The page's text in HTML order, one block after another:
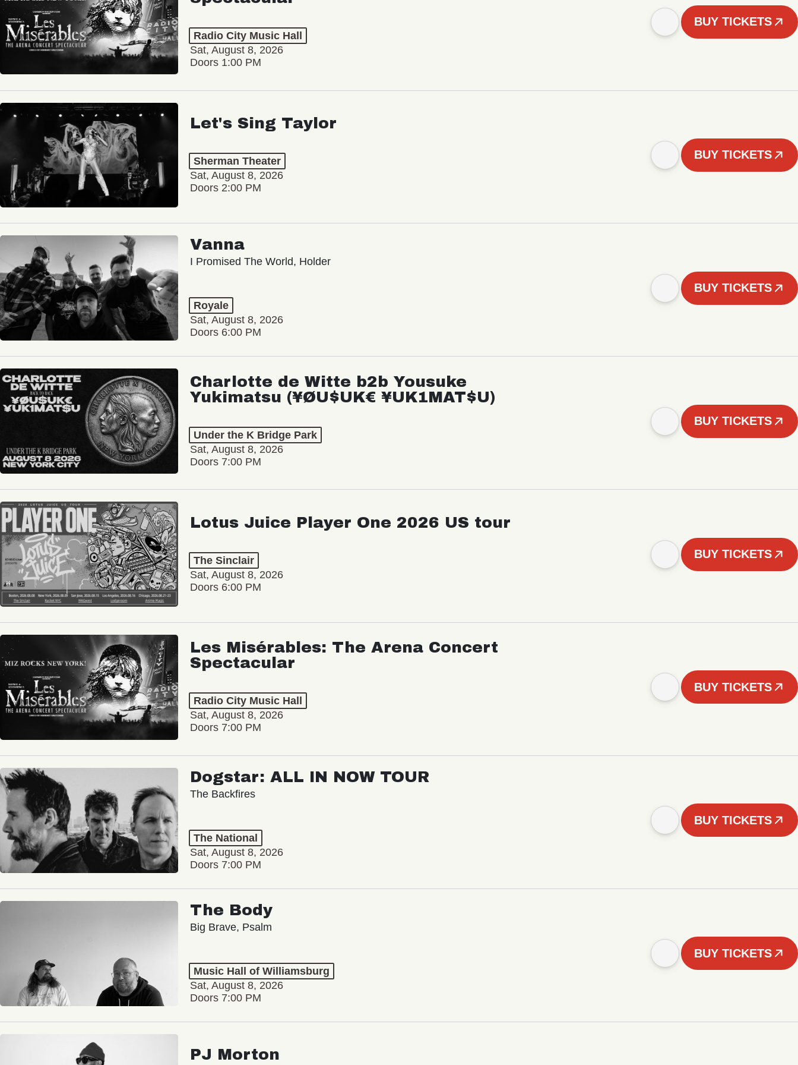
Radio City Music Hall
Sat, August 8, 2026
Doors 1:00 PM
BUY TICKETS
Let's Sing Taylor
Sherman Theater
Sat, August 8, 2026
Doors 2:00 PM
BUY TICKETS
Vanna
I Promised The World, Holder
Royale
Sat, August 8, 2026
Doors 6:00 PM
BUY TICKETS
Charlotte de Witte b2b Yousuke
Yukimatsu (¥ØU$UK€ ¥UK1MAT$U)
Under the K Bridge Park
Sat, August 8, 2026
Doors 7:00 PM
BUY TICKETS
Lotus Juice Player One 2026 US tour
The Sinclair
Sat, August 8, 2026
Doors 6:00 PM
BUY TICKETS
Les Misérables: The Arena Concert
Spectacular
Radio City Music Hall
Sat, August 8, 2026
Doors 7:00 PM
BUY TICKETS
Dogstar: ALL IN NOW TOUR
The Backfires
The National
Sat, August 8, 2026
Doors 7:00 PM
BUY TICKETS
The Body
Big Brave, Psalm
Music Hall of Williamsburg
Sat, August 8, 2026
Doors 7:00 PM
BUY TICKETS
PJ Morton